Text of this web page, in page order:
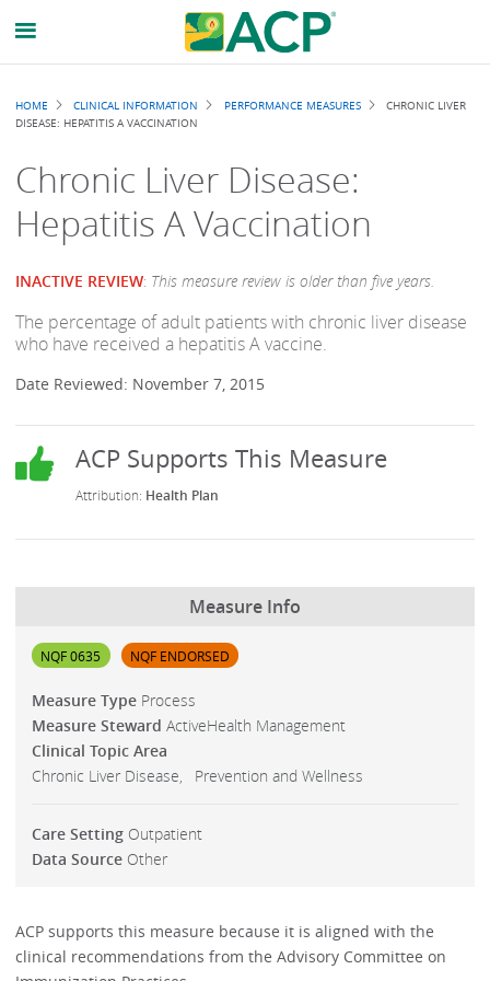
Breadcrumb
HOME CLINICAL INFORMATION PERFORMANCE MEASURES
CHRONIC LIVER
DISEASE: HEPATITIS A VACCINATION
Chronic Liver Disease:
Hepatitis A Vaccination
INACTIVE REVIEW: This measure review is older than five years.
The percentage of adult patients with chronic liver disease
who have received a hepatitis A vaccine.
Date Reviewed: November 7, 2015
Health Plan
Measure Info
NQF 0635 NQF ENDORSED
Measure Type Process
Measure Steward ActiveHealth Management
Clinical Topic Area
Chronic Liver Disease
Prevention and Wellness
Care Setting Outpatient
Data Source Other
ACP supports this measure because it is aligned with the
clinical recommendations from the Advisory Committee on